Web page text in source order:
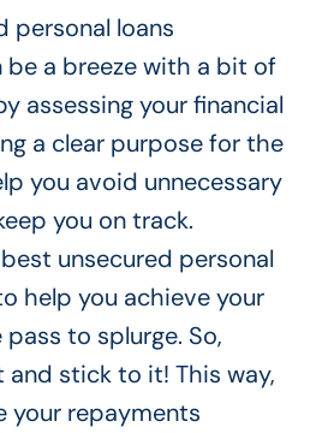
personal loans
be a breeze with a bit of
assessing your financial
a clear purpose for the
you avoid unnecessary
you on track.
unsecured personal
help you achieve your
to splurge. So,
stick to it! This way,
your repayments